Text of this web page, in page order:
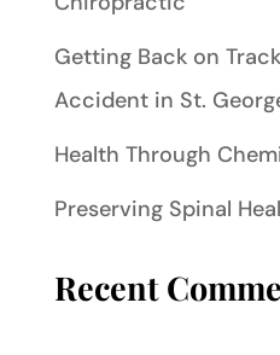
Getting Back on
Accident in St.
Health Through
Preserving Spinal
Recent